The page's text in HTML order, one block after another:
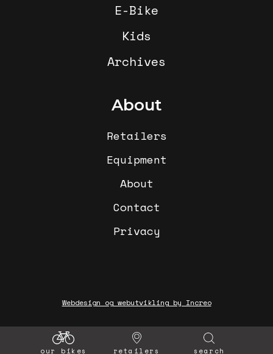
E-Bike
Kids
Archives
About
Retailers
Equipment
About
Contact
Privacy
Webdesign og webutvikling by Increo
our bikes retailers search